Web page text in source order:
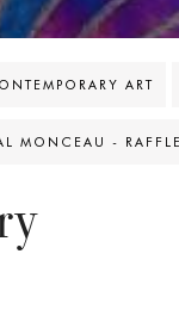
ART
MONCEAU -